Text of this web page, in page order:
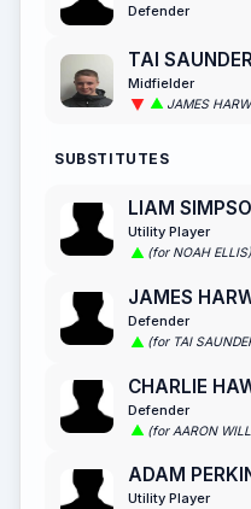
Defender
TAI
Midfielder
JAMES
SUBSTITUTES
LIAM
Utility Player
(for NOAH ELLIS)
JAMES
Defender
(for TAI
CHARLIE
Defender
(for AARON
ADAM
Utility Player